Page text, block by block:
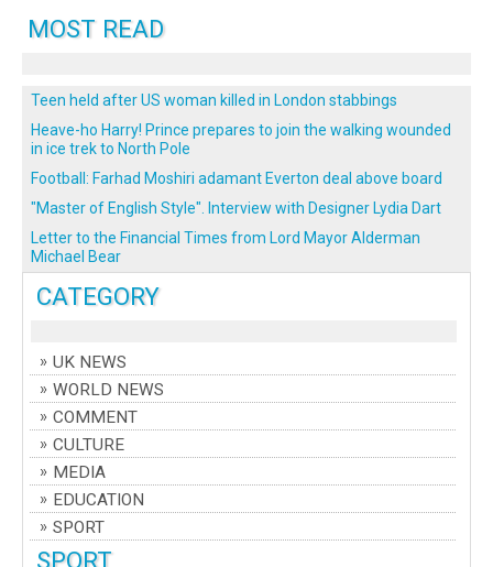
CATEGORY
UK NEWS
WORLD NEWS
COMMENT
CULTURE
MEDIA
EDUCATION
SPORT
SPORT
MOST READ
Teen held after US woman killed in London stabbings
Heave-ho Harry! Prince prepares to join the walking wounded
in ice trek to North Pole
Football: Farhad Moshiri adamant Everton deal above board
"Master of English Style". Interview with Designer Lydia Dart
Letter to the Financial Times from Lord Mayor Alderman
Michael Bear